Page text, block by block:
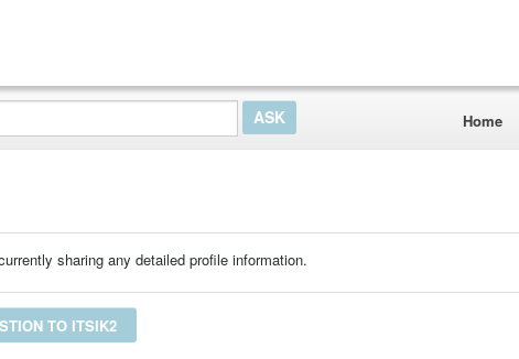
Home
sharing any detailed profile information.
TO ITSIK2